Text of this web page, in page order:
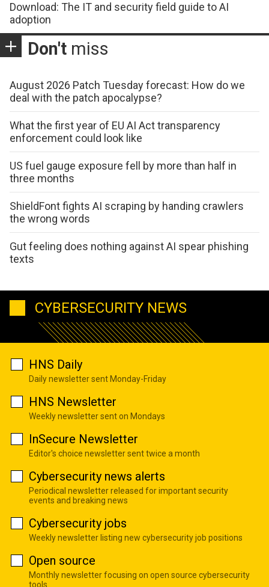
Download: The IT and security field guide to AI
adoption
Don't miss
August 2026 Patch Tuesday forecast: How do we
deal with the patch apocalypse?
What the first year of EU AI Act transparency
enforcement could look like
US fuel gauge exposure fell by more than half in
three months
ShieldFont fights AI scraping by handing crawlers
the wrong words
Gut feeling does nothing against AI spear phishing
texts
CYBERSECURITY NEWS
HNS Daily
Daily newsletter sent Monday-Friday
HNS Newsletter
Weekly newsletter sent on Mondays
InSecure Newsletter
Editor's choice newsletter sent twice a month
Cybersecurity news alerts
Periodical newsletter released for important security
events and breaking news
Cybersecurity jobs
Weekly newsletter listing new cybersecurity job positions
Open source
Monthly newsletter focusing on open source cybersecurity
tools